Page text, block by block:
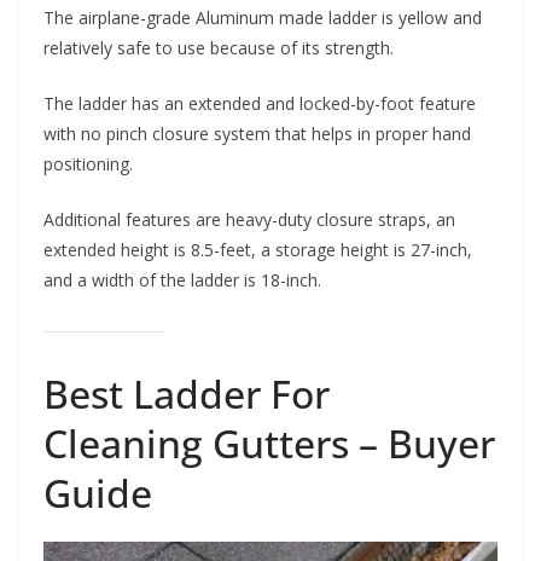
The airplane-grade Aluminum made ladder is yellow and
relatively safe to use because of its strength.
The ladder has an extended and locked-by-foot feature
with no pinch closure system that helps in proper hand
positioning.
Additional features are heavy-duty closure straps, an
extended height is 8.5-feet, a storage height is 27-inch,
and a width of the ladder is 18-inch.
Best Ladder For
Cleaning Gutters – Buyer
Guide